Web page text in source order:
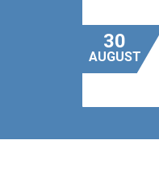
30
AUGUST